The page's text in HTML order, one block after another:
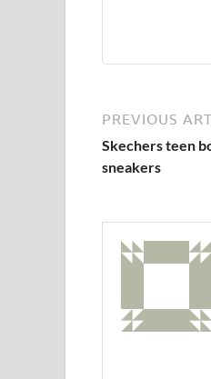
PREVIOUS
Skechers teen
sneakers